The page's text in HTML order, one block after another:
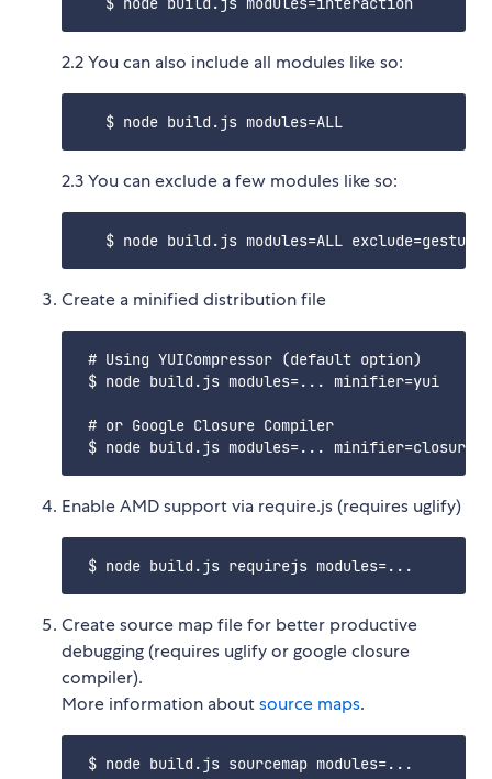
2.2 You can also include all modules like so:
2.3 You can exclude a few modules like so:
Create a minified distribution file
# Using YUICompressor (default option)
$ node build.js modules=... minifier=yui
# or Google Closure Compiler
Enable AMD support via require.js (requires uglify)
Create source map file for better productive
debugging (requires uglify or google closure
compiler).
More information aboutsource maps.